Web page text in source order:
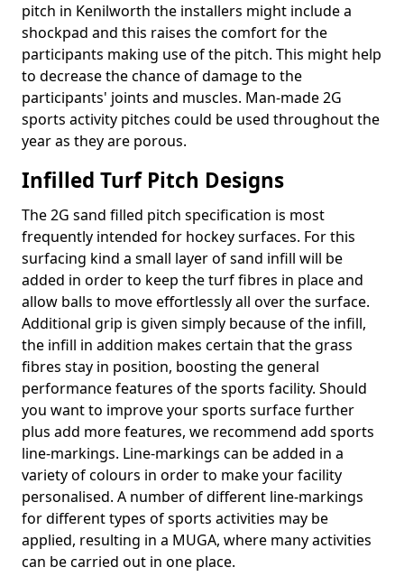
pitch in Kenilworth the installers might include a
shockpad and this raises the comfort for the
participants making use of the pitch. This might help
to decrease the chance of damage to the
participants' joints and muscles. Man-made 2G
sports activity pitches could be used throughout the
year as they are porous.
Infilled Turf Pitch Designs
The 2G sand filled pitch specification is most
frequently intended for hockey surfaces. For this
surfacing kind a small layer of sand infill will be
added in order to keep the turf fibres in place and
allow balls to move effortlessly all over the surface.
Additional grip is given simply because of the infill,
the infill in addition makes certain that the grass
fibres stay in position, boosting the general
performance features of the sports facility. Should
you want to improve your sports surface further
plus add more features, we recommend add sports
line-markings. Line-markings can be added in a
variety of colours in order to make your facility
personalised. A number of different line-markings
for different types of sports activities may be
applied, resulting in a MUGA, where many activities
can be carried out in one place.